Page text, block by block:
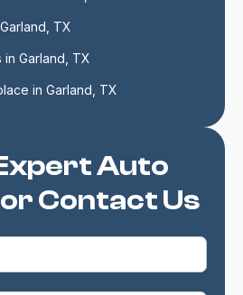
Auto
Contact Us
TX
in Garland, TX
in Garland, TX